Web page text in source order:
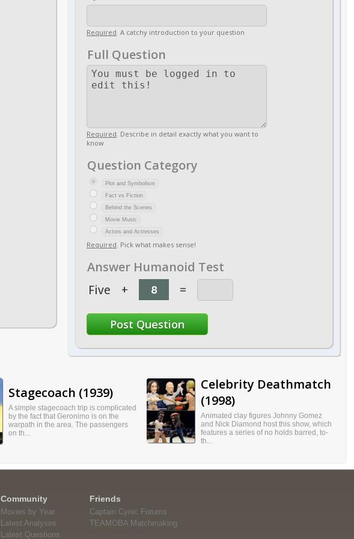
Required. A catchy introduction to your question
Full Question
Required. Describe in detail exactly what you want to
know
Question Category
Plot and Symbolism
Fact vs Fiction
Behind the Scenes
Movie Music
Actors and Actresses
Required. Pick what makes sense!
Answer Humanoid Test
Five + =
Stagecoach (1939)
A simple stagecoach trip is complicated
by the fact that Geronimo is on the
warpath in the area. The passengers
on th...
Celebrity Deathmatch
(1998)
Animated clay figures Johnny Gomez
and Nick Diamond host this show, which
features a series of no holds barred, to-
th...
Community
Movies by Year
Latest Analyses
Latest Questions
Friends
Captain Cynic Forums
TEAMOBA Matchmaking